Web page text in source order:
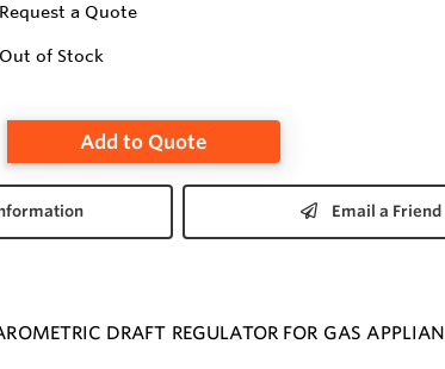
Request a Quote
Out of Stock
Add to Quote
Email a Friend
DRAFT REGULATOR FOR GAS